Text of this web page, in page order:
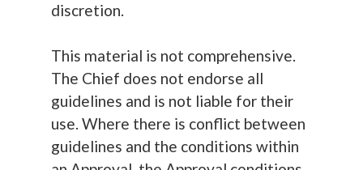
discretion.
This material is not comprehensive.
The Chief does not endorse all
guidelines and is not liable for their
use. Where there is conflict between
guidelines and the conditions within